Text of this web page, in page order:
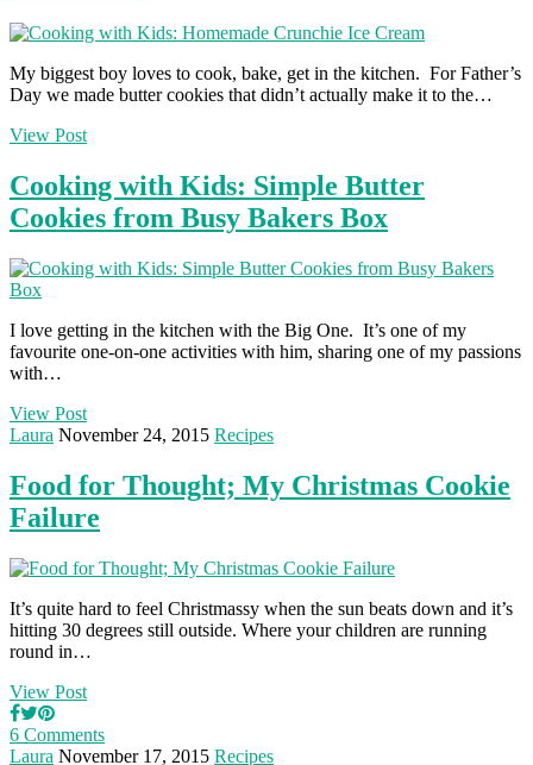
My biggest boy loves to cook, bake, get in the kitchen. For Father’s
Day we made butter cookies that didn’t actually make it to the…
View Post
Cooking with Kids: Simple Butter
Cookies from Busy Bakers Box
I love getting in the kitchen with the Big One. It’s one of my
favourite one-on-one activities with him, sharing one of my passions
with…
View Post
Laura November 24, 2015 Recipes
Food for Thought; My Christmas Cookie
Failure
It’s quite hard to feel Christmassy when the sun beats down and it’s
hitting 30 degrees still outside. Where your children are running
round in…
View Post
6 Comments
Laura November 17, 2015 Recipes